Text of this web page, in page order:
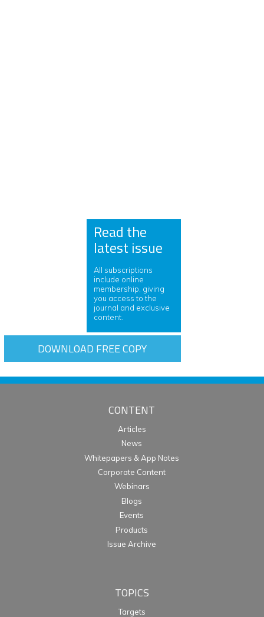
Read the
latest issue
All subscriptions
include online
membership, giving
you access to the
journal and exclusive
content.
DOWNLOAD FREE COPY
CONTENT
Articles
News
Whitepapers & App Notes
Corporate Content
Webinars
Blogs
Events
Products
Issue Archive
TOPICS
Targets